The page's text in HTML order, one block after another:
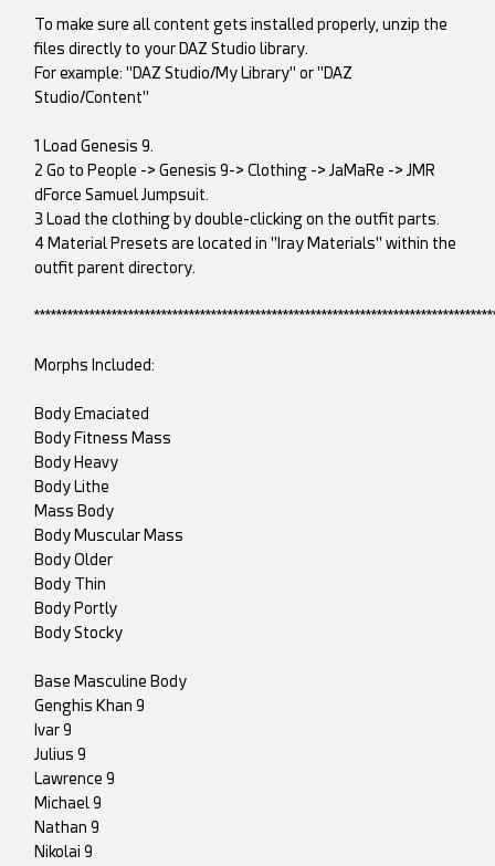
To make sure all content gets installed properly, unzip the
files directly to your DAZ Studio library.
For example: "DAZ Studio/My Library" or "DAZ
Studio/Content"
1 Load Genesis 9.
2 Go to People -> Genesis 9-> Clothing -> JaMaRe -> JMR
dForce Samuel Jumpsuit.
3 Load the clothing by double-clicking on the outfit parts.
4 Material Presets are located in "Iray Materials" within the
outfit parent directory.
Morphs Included:
Body Emaciated
Body Fitness Mass
Body Heavy
Body Lithe
Mass Body
Body Muscular Mass
Body Older
Body Thin
Body Portly
Body Stocky
Base Masculine Body
Genghis Khan 9
Ivar 9
Julius 9
Lawrence 9
Michael 9
Nathan 9
Nikolai 9